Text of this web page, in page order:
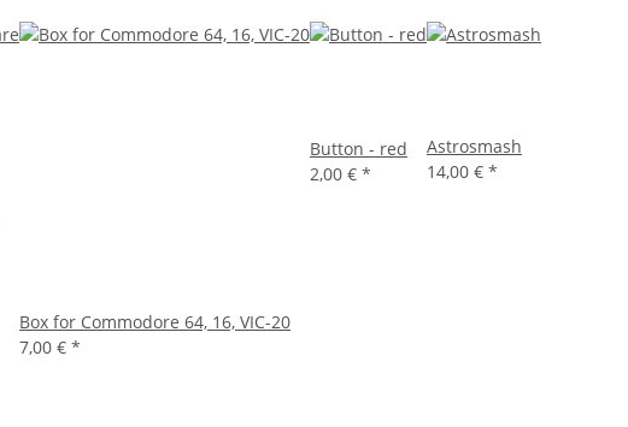
Box for Commodore 64, 16, VIC-20
7,00 € *
Button - red
2,00 € *
Astrosmash
14,00 € *